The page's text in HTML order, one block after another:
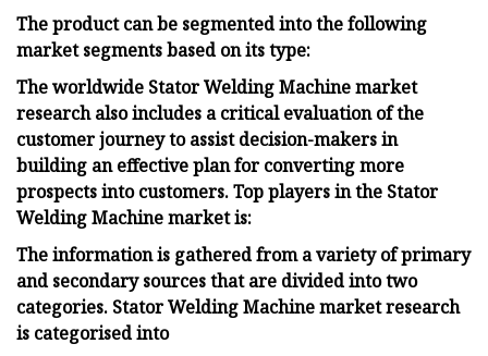
The product can be segmented into the following
market segments based on its type:
The worldwide Stator Welding Machine market
research also includes a critical evaluation of the
customer journey to assist decision-makers in
building an effective plan for converting more
prospects into customers. Top players in the Stator
Welding Machine market is:
The information is gathered from a variety of primary
and secondary sources that are divided into two
categories. Stator Welding Machine market research
is categorised into